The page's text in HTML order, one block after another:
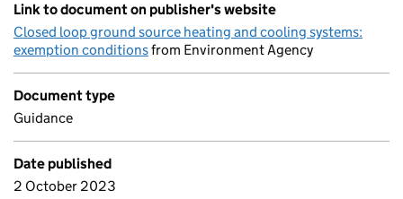
Link to document on publisher's website
Closed loop ground source heating and cooling systems:
exemption conditionsfrom Environment Agency
Document type
Guidance
Date published
2 October 2023